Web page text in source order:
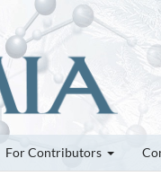
For Contributors